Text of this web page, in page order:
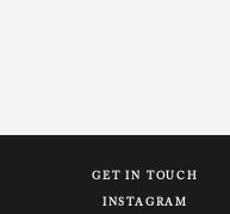
GET IN TOUCH
INSTAGRAM